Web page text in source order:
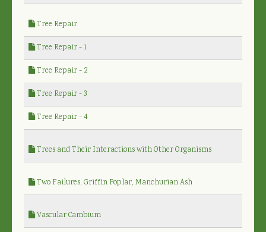
Tree Repair
Tree Repair - 1
Tree Repair - 2
Tree Repair - 3
Tree Repair - 4
Trees and Their Interactions with Other Organisms
Two Failures, Griffin Poplar, Manchurian Ash
Vascular Cambium